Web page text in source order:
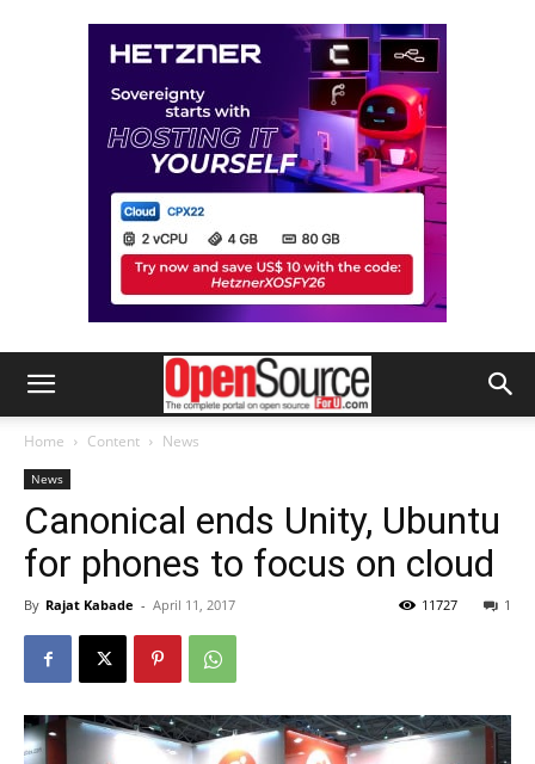
Home Content News
News
Canonical ends Unity, Ubuntu
for phones to focus on cloud
By Rajat Kabade - April 11, 2017 1
11727